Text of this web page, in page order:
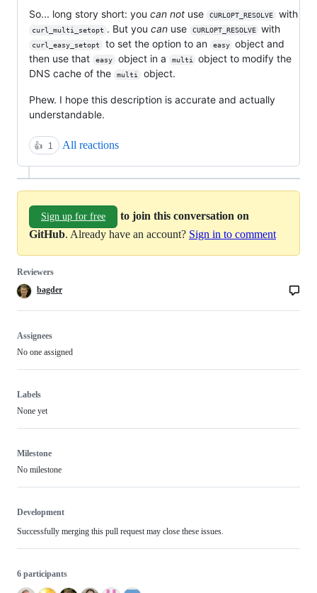
So... long story short: you can not use CURLOPT_RESOLVE with
curl_multi_setopt . But you canuse CURLOPT_RESOLVE with
curl_easy_setopt to set the option to an easy
object and
then use that
easy object in a multi
object to modify the
DNS cache of the
multi object.
Phew. I hope this description is accurate and actually
understandable.
👍 1 All reactions
Sign up for free
to join this conversation on
GitHub. Already have an account? Sign in to comment
Reviewers
bagder
Assignees
No one assigned
Labels
None yet
Milestone
No milestone
Development
Successfully merging this pull request may close these issues.
6 participants